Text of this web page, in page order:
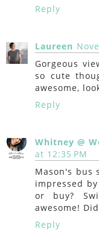
Reply
Laureen
Gorgeous
so cute
awesome,
Reply
Whitney @
at 12:35 PM
Mason's bus
impressed
or buy?
awesome!
Reply